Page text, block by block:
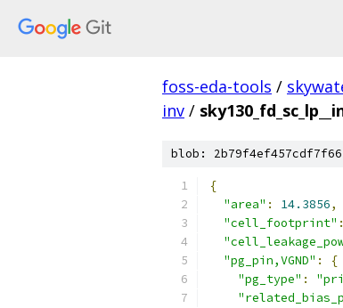
foss-eda-tools /
inv /
blob:
{
"area" : 14.3856,
"cell_footprint" :
"pg_pin,VGND" :
{
"pg_type" :